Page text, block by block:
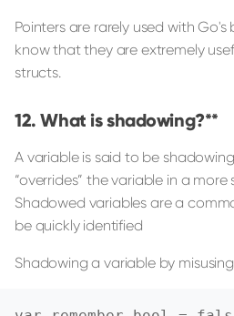
Pointers are rarely used with
know that they are extremely
structs.
What is shadowing?**
A variable is said to be
“overrides” the variable in a more
Shadowed variables are a
be quickly identified
Shadowing a variable by